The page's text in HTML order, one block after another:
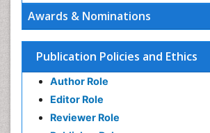
Awards & Nominations
Publication Policies and Ethics
Author Role
Editor Role
Reviewer Role